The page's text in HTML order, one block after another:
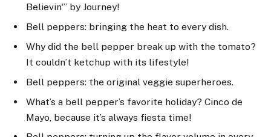
Believin'” by Journey!
Bell peppers: bringing the heat to every dish.
Why did the bell pepper break up with the tomato?
It couldn’t ketchup with its lifestyle!
Bell peppers: the original veggie superheroes.
What’s a bell pepper’s favorite holiday? Cinco de
Mayo, because it’s always fiesta time!